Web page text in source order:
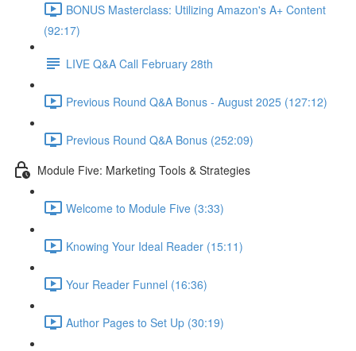
BONUS Masterclass: Utilizing Amazon's A+ Content
(92:17)
LIVE Q&A Call February 28th
Previous Round Q&A Bonus - August 2025 (127:12)
Previous Round Q&A Bonus (252:09)
Module Five: Marketing Tools & Strategies
Welcome to Module Five (3:33)
Knowing Your Ideal Reader (15:11)
Your Reader Funnel (16:36)
Author Pages to Set Up (30:19)